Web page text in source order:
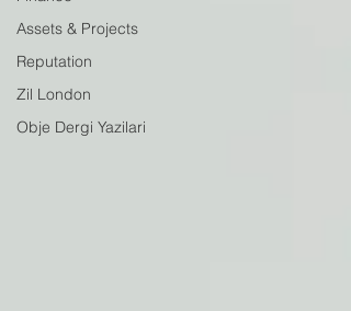
Assets & Projects
Reputation
Zil London
Obje Dergi Yazilari